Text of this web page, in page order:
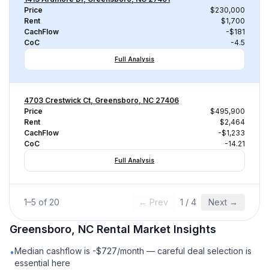
Price
$230,000
Rent
$1,700
CachFlow
-$181
CoC
-4.5
Full Analysis
4703 Crestwick Ct, Greensboro, NC 27406
Price
$495,900
Rent
$2,464
CachFlow
-$1,233
CoC
-14.21
Full Analysis
1–5 of 20 ← Prev 1 / 4 Next →
Greensboro, NC Rental Market Insights
•Median cashflow is -$727/month — careful deal selection is
essential here